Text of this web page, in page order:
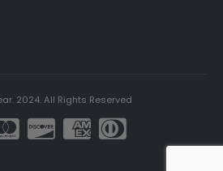
2024. All Rights Reserved